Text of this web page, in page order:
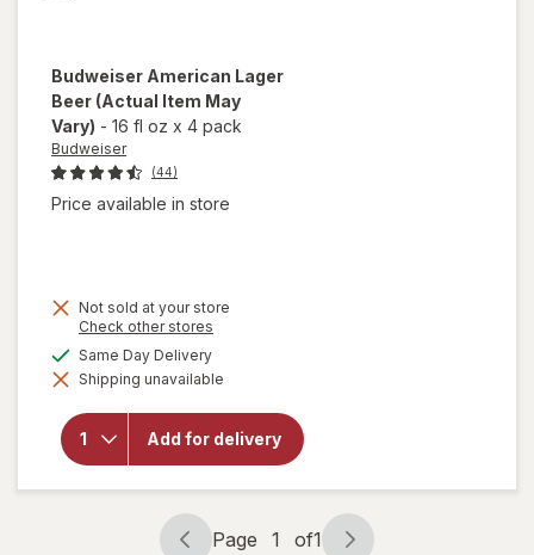
Budweiser American Lager
Beer (Actual Item May
Vary) - 16 fl oz x 4 pack
Budweiser
(44)
Price available in store
Not sold at your store
Check other stores
dialog
Same Day Deliveryavailable
Shipping unavailable
Add for delivery
will open
Budweiser
American
Lager
Beer
Page 1 of1